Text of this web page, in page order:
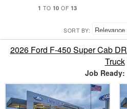
1 TO 10 OF 13
SORT BY:
2026 Ford F-450 Super Cab
Truck
Job Ready: